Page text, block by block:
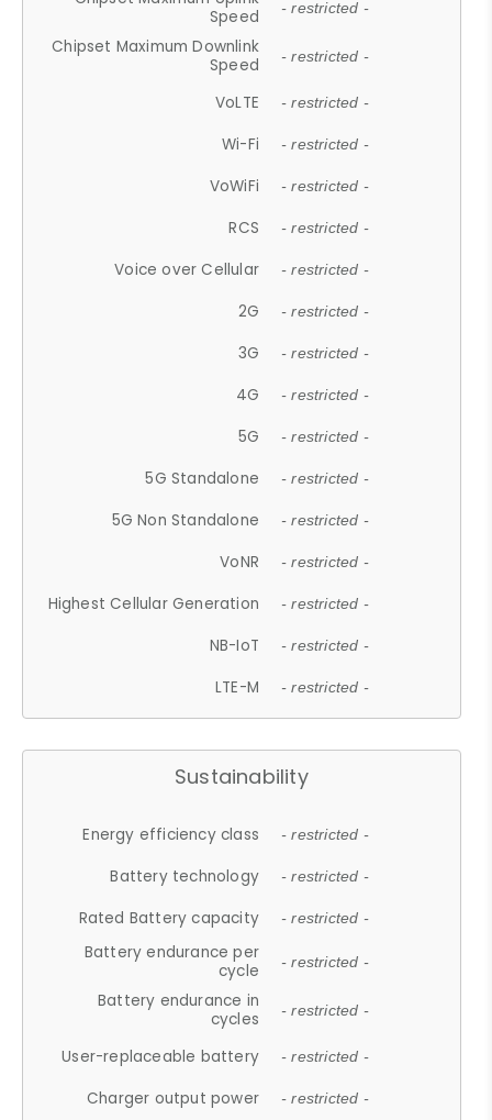
Speed
- restricted -
Chipset Maximum Downlink
Speed
- restricted -
VoLTE - restricted -
Wi-Fi - restricted -
VoWiFi - restricted -
RCS - restricted -
Voice over Cellular - restricted -
2G - restricted -
3G - restricted -
4G - restricted -
5G - restricted -
5G Standalone - restricted -
5G Non Standalone - restricted -
VoNR - restricted -
Highest Cellular Generation - restricted -
NB-IoT - restricted -
LTE-M - restricted -
Sustainability
Energy efficiency class - restricted -
Battery technology - restricted -
Rated Battery capacity - restricted -
Battery endurance per
cycle
- restricted -
Battery endurance in
cycles
- restricted -
User-replaceable battery - restricted -
Charger output power - restricted -